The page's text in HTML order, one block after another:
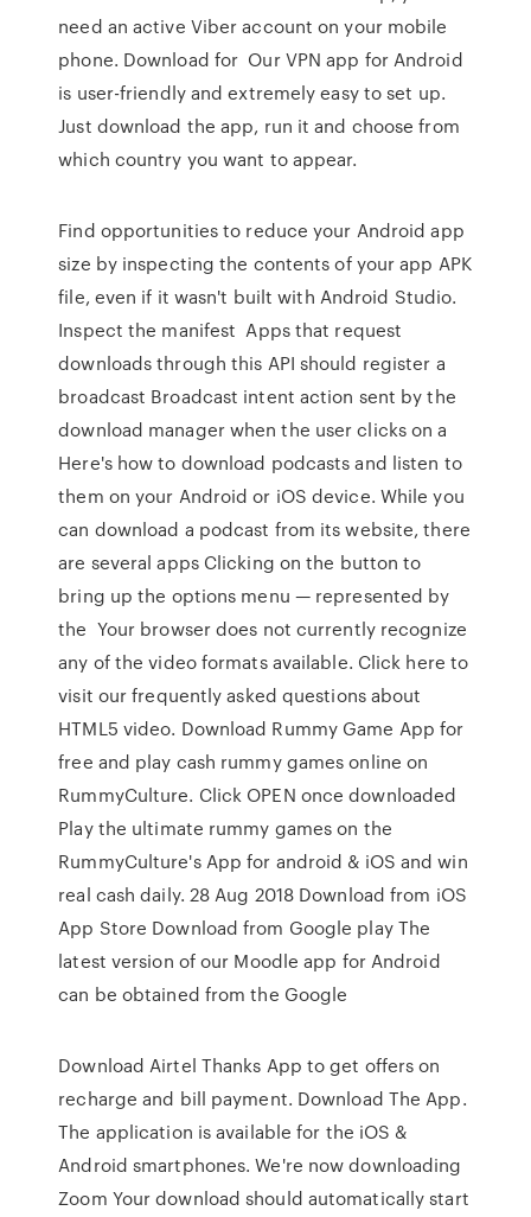
need an active Viber account on your mobile
phone. Download for Our VPN app for Android
is user-friendly and extremely easy to set up.
Just download the app, run it and choose from
which country you want to appear.
Find opportunities to reduce your Android app
size by inspecting the contents of your app APK
file, even if it wasn't built with Android Studio.
Inspect the manifest Apps that request
downloads through this API should register a
broadcast Broadcast intent action sent by the
download manager when the user clicks on a
Here's how to download podcasts and listen to
them on your Android or iOS device. While you
can download a podcast from its website, there
are several apps Clicking on the button to
bring up the options menu — represented by
the Your browser does not currently recognize
any of the video formats available. Click here to
visit our frequently asked questions about
HTML5 video. Download Rummy Game App for
free and play cash rummy games online on
RummyCulture. Click OPEN once downloaded
Play the ultimate rummy games on the
RummyCulture's App for android & iOS and win
real cash daily. 28 Aug 2018 Download from iOS
App Store Download from Google play The
latest version of our Moodle app for Android
can be obtained from the Google
Download Airtel Thanks App to get offers on
recharge and bill payment. Download The App.
The application is available for the iOS &
Android smartphones. We're now downloading
Zoom Your download should automatically start